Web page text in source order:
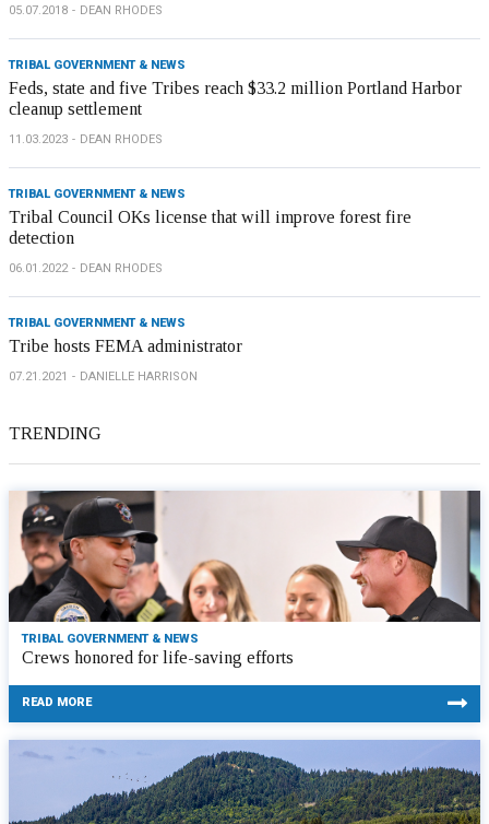
05.07.2018 DEAN RHODES
TRIBAL GOVERNMENT & NEWS
Feds, state and five Tribes reach $33.2 million Portland Harbor
cleanup settlement
11.03.2023 DEAN RHODES
TRIBAL GOVERNMENT & NEWS
Tribal Council OKs license that will improve forest fire
detection
06.01.2022 DEAN RHODES
TRIBAL GOVERNMENT & NEWS
Tribe hosts FEMA administrator
07.21.2021 DANIELLE HARRISON
TRENDING
TRIBAL GOVERNMENT & NEWS
Crews honored for life-saving efforts
READ MORE